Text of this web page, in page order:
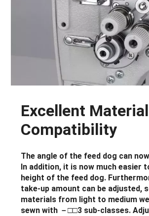
Excellent Material
Compatibility
The angle of the feed dog can
In addition, it is now much easier
height of the feed dog.
take-up amount can be adjusted,
materials from light to medium
sewn with －□□3 sub-classes.